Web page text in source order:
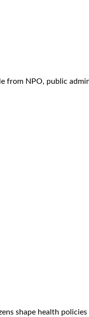
from NPO, public
shape health